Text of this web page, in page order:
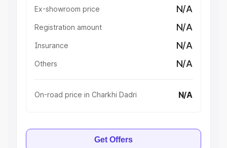
Ex-showroom price N/A
Registration amount N/A
Insurance N/A
Others N/A
On-road price in Charkhi Dadri N/A
Get Offers